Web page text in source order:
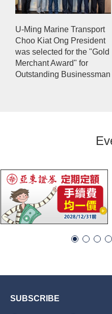
U-Ming Marine Transport
Choo Kiat Ong President
was selected for the "Gold
Merchant Award" for
Outstanding Businessman
SUBSCRIBE